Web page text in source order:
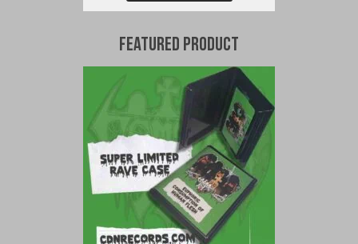
Featured Product